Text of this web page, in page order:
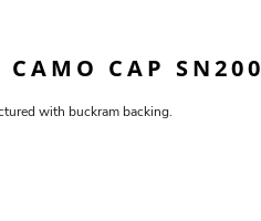
CAMO CAP SN200
with buckram backing.